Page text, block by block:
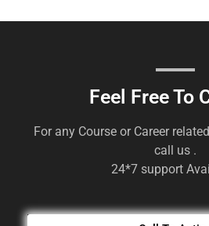
Feel Free To
For any Course or Career
call us .
24*7 support